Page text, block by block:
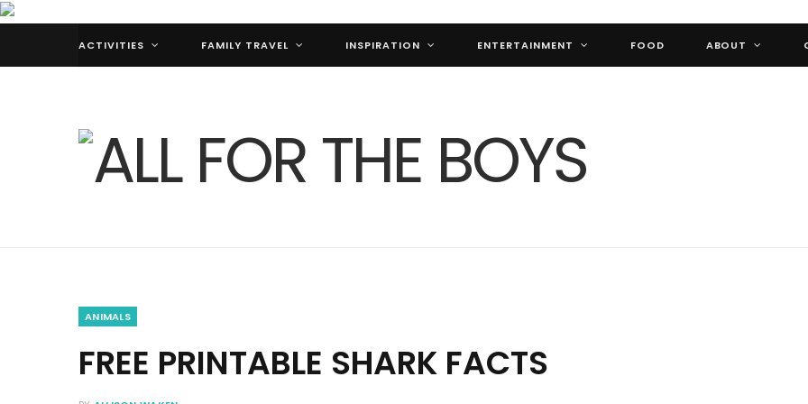
ACTIVITIES FAMILY TRAVEL INSPIRATION ENTERTAINMENT FOOD ABOUT
ANIMALS
FREE PRINTABLE SHARK FACTS